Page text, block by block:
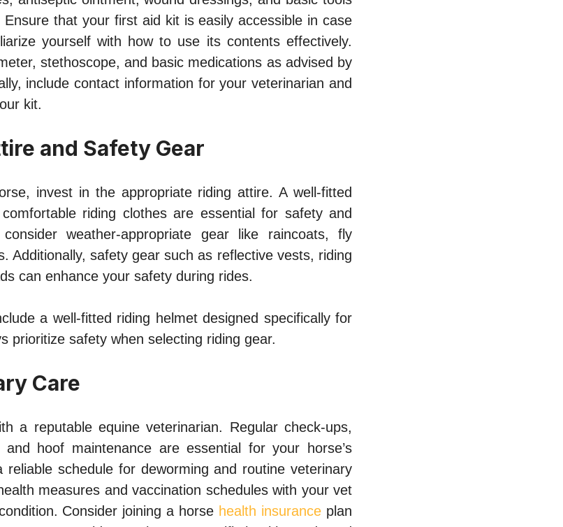
that your first aid kit is easily accessible in case
yourself with how to use its contents effectively.
stethoscope, and basic medications as advised by
include contact information for your veterinarian and
kit.
and Safety Gear
invest in the appropriate riding attire. A well-fitted
riding clothes are essential for safety and
weather-appropriate gear like raincoats, fly
Additionally, safety gear such as reflective vests, riding
can enhance your safety during rides.
a well-fitted riding helmet designed specifically for
prioritize safety when selecting riding gear.
Care
a reputable equine veterinarian. Regular check-ups,
hoof maintenance are essential for your horse’s
reliable schedule for deworming and routine veterinary
measures and vaccination schedules with your vet
Consider joining a horse health insurance plan